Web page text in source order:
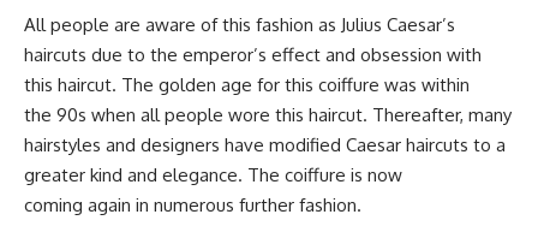
All people are aware of this fashion as Julius Caesar’s
haircuts due to the emperor’s effect and obsession with
this haircut. The golden age for this coiffure was within
the 90s when all people wore this haircut. Thereafter, many
hairstyles and designers have modified Caesar haircuts to a
greater kind and elegance. The coiffure is now
coming again in numerous further fashion.